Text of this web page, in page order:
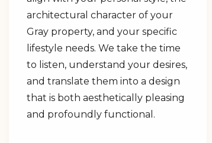
architectural character of your
Gray property, and your specific
lifestyle needs. We take the time
to listen, understand your desires,
and translate them into a design
that is both aesthetically pleasing
and profoundly functional.
Wait!